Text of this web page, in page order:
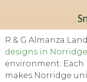
R & G Almanza
designs in Norridge
environment.
makes Norridge